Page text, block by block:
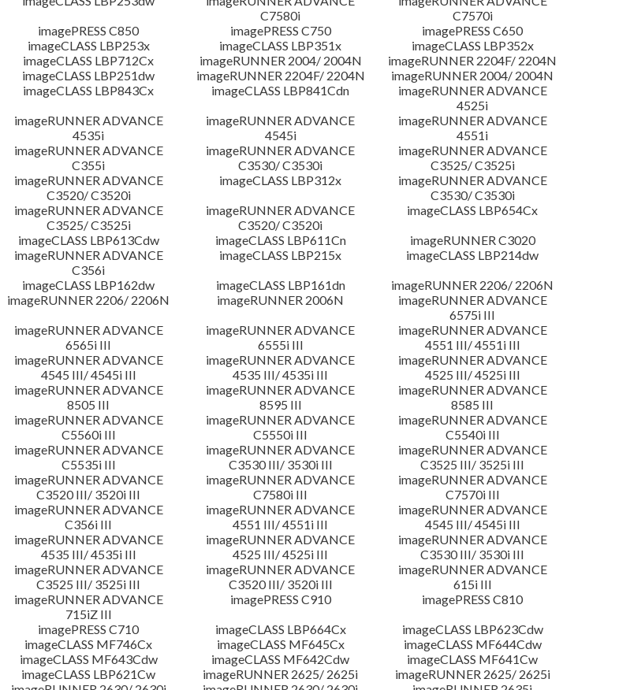
C7580i
C7570i
imagePRESS C850
imagePRESS C750
imagePRESS C650
imageCLASS LBP253x
imageCLASS LBP351x
imageCLASS LBP352x
imageCLASS LBP712Cx
imageRUNNER 2004/ 2004N
imageRUNNER 2204F/ 2204N
imageCLASS LBP251dw
imageRUNNER 2204F/ 2204N
imageRUNNER 2004/ 2004N
imageCLASS LBP843Cx
imageCLASS LBP841Cdn
imageRUNNER ADVANCE
4525i
imageRUNNER ADVANCE
4535i
imageRUNNER ADVANCE
4545i
imageRUNNER ADVANCE
4551i
imageRUNNER ADVANCE
C355i
imageRUNNER ADVANCE
C3530/ C3530i
imageRUNNER ADVANCE
C3525/ C3525i
imageRUNNER ADVANCE
C3520/ C3520i
imageCLASS LBP312x
imageRUNNER ADVANCE
C3530/ C3530i
imageRUNNER ADVANCE
C3525/ C3525i
imageRUNNER ADVANCE
C3520/ C3520i
imageCLASS LBP654Cx
imageCLASS LBP613Cdw
imageCLASS LBP611Cn
imageRUNNER C3020
imageRUNNER ADVANCE
C356i
imageCLASS LBP215x
imageCLASS LBP214dw
imageCLASS LBP162dw
imageCLASS LBP161dn
imageRUNNER 2206/ 2206N
imageRUNNER 2206/ 2206N
imageRUNNER 2006N
imageRUNNER ADVANCE
6575i III
imageRUNNER ADVANCE
6565i III
imageRUNNER ADVANCE
6555i III
imageRUNNER ADVANCE
4551 III/ 4551i III
imageRUNNER ADVANCE
4545 III/ 4545i III
imageRUNNER ADVANCE
4535 III/ 4535i III
imageRUNNER ADVANCE
4525 III/ 4525i III
imageRUNNER ADVANCE
8505 III
imageRUNNER ADVANCE
8595 III
imageRUNNER ADVANCE
8585 III
imageRUNNER ADVANCE
C5560i III
imageRUNNER ADVANCE
C5550i III
imageRUNNER ADVANCE
C5540i III
imageRUNNER ADVANCE
C5535i III
imageRUNNER ADVANCE
C3530 III/ 3530i III
imageRUNNER ADVANCE
C3525 III/ 3525i III
imageRUNNER ADVANCE
C3520 III/ 3520i III
imageRUNNER ADVANCE
C7580i III
imageRUNNER ADVANCE
C7570i III
imageRUNNER ADVANCE
C356i III
imageRUNNER ADVANCE
4551 III/ 4551i III
imageRUNNER ADVANCE
4545 III/ 4545i III
imageRUNNER ADVANCE
4535 III/ 4535i III
imageRUNNER ADVANCE
4525 III/ 4525i III
imageRUNNER ADVANCE
C3530 III/ 3530i III
imageRUNNER ADVANCE
C3525 III/ 3525i III
imageRUNNER ADVANCE
C3520 III/ 3520i III
imageRUNNER ADVANCE
615i III
imageRUNNER ADVANCE
715iZ III
imagePRESS C910
imagePRESS C810
imagePRESS C710
imageCLASS LBP664Cx
imageCLASS LBP623Cdw
imageCLASS MF746Cx
imageCLASS MF645Cx
imageCLASS MF644Cdw
imageCLASS MF643Cdw
imageCLASS MF642Cdw
imageCLASS MF641Cw
imageCLASS LBP621Cw
imageRUNNER 2625/ 2625i
imageRUNNER 2625/ 2625i